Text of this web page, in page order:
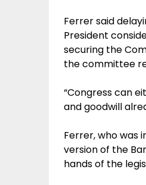
Ferrer said
President
securing the
the committee
“Congress can
and goodwill
Ferrer, who was
version of the
hands of the